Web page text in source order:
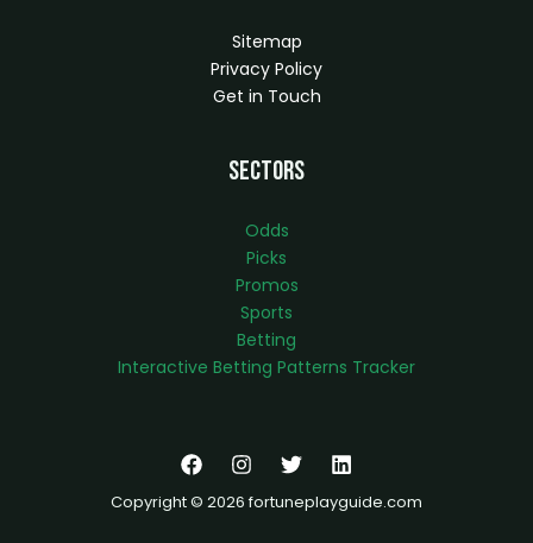
Sitemap
Privacy Policy
Get in Touch
Sectors
Odds
Picks
Promos
Sports
Betting
Interactive Betting Patterns Tracker
Copyright © 2026 fortuneplayguide.com